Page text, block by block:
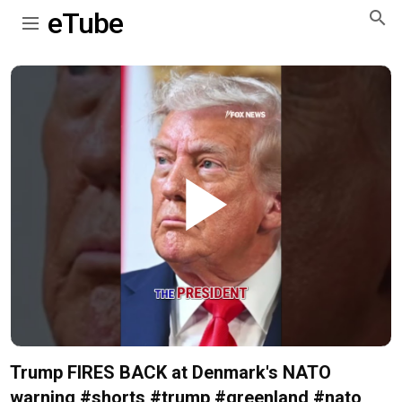
eTube
Play
Video
Trump FIRES BACK at Denmark's NATO
warning #shorts #trump #greenland #nato